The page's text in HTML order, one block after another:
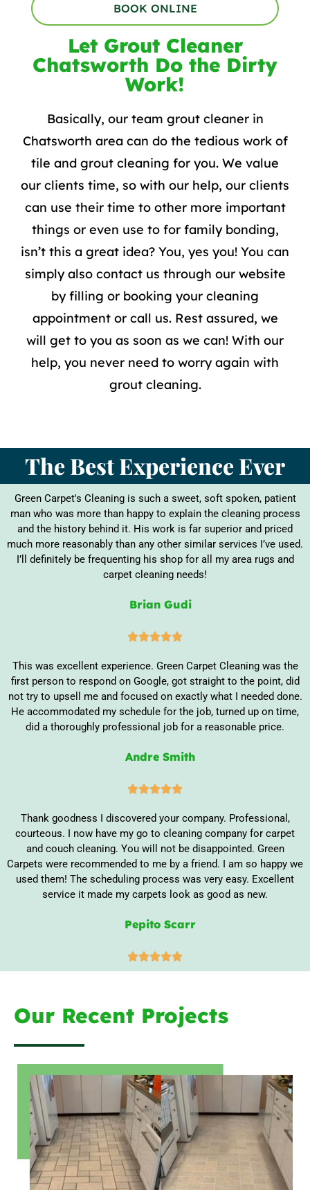
Let Grout Cleaner
Chatsworth Do the Dirty
Work!
Basically, our team grout cleaner in
Chatsworth area can do the tedious work of
tile and grout cleaning for you. We value
our clients time, so with our help, our clients
can use their time to other more important
things or even use to for family bonding,
isn’t this a great idea? You, yes you! You can
simply also contact us through our website
by filling or booking your cleaning
appointment or call us. Rest assured, we
will get to you as soon as we can! With our
help, you never need to worry again with
grout cleaning.
BOOK ONLINE
The Best Experience Ever
Green Carpet's Cleaning is such a sweet, soft spoken, patient
man who was more than happy to explain the cleaning process
and the history behind it. His work is far superior and priced
much more reasonably than any other similar services I’ve used.
I’ll definitely be frequenting his shop for all my area rugs and
carpet cleaning needs!
Brian Gudi

This was excellent experience. Green Carpet Cleaning was the
first person to respond on Google, got straight to the point, did
not try to upsell me and focused on exactly what I needed done.
He accommodated my schedule for the job, turned up on time,
did a thoroughly professional job for a reasonable price.
Andre Smith

Thank goodness I discovered your company. Professional,
courteous. I now have my go to cleaning company for carpet
and couch cleaning. You will not be disappointed. Green
Carpets were recommended to me by a friend. I am so happy we
used them! The scheduling process was very easy. Excellent
service it made my carpets look as good as new.
Pepito Scarr

Our Recent Projects